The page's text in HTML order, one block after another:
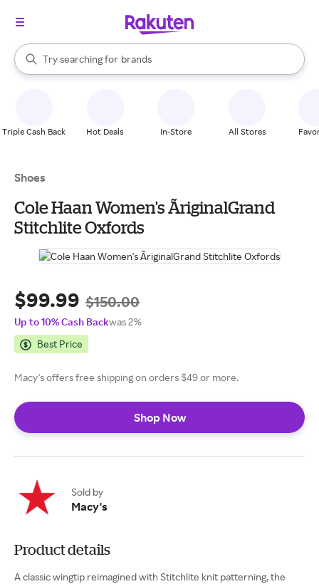
Search Rakuten
Try searching for
stores
brands
groceries
When autocomplete results are available, use the up and down
Triple Cash Back Hot Deals In-Store All Stores
Shoes
Cole Haan Women's ÃriginalGrand
Stitchlite Oxfords
$99.99 $150.00
Up to 10% Cash Backwas 2%
Best Price
Macy's offers free shipping on orders $49 or more.
Shop Now
Sold by
Macy's
Product details
A classic wingtip reimagined with Stitchlite knit patterning, the